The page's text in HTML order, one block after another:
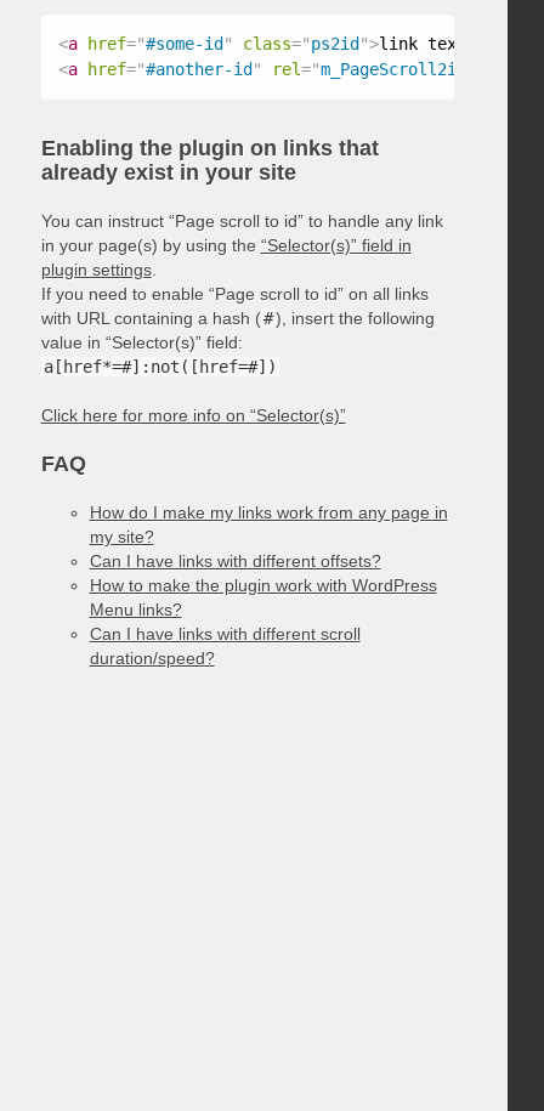
<a href="#some-id " class="ps2id ">link text
<a href="#another-id " rel="m_PageScroll2id
Enabling the plugin on links that
already exist in your site
You can instruct “Page scroll to id” to handle any link
in your page(s) by using the “Selector(s)” field in
plugin settings.
If you need to enable “Page scroll to id” on all links
with URL containing a hash (#), insert the following
value in “Selector(s)” field:
a[href*=#]:not([href=#])
Click here for more info on “Selector(s)”
FAQ
How do I make my links work from any page in
my site?
Can I have links with different offsets?
How to make the plugin work with WordPress
Menu links?
Can I have links with different scroll
duration/speed?